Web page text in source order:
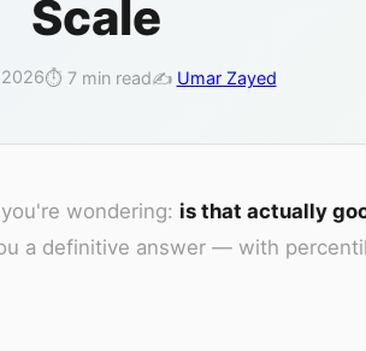
Scale
2026⏱️ 7 min read✍️ Umar Zayed
wondering: is that actually
a definitive answer — with